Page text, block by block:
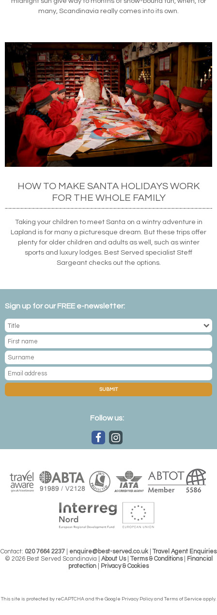
many, Scandinavia really comes into its own.
HOW TO MAKE SANTA HOLIDAYS WORK
FOR THE WHOLE FAMILY
Taking your children to meet Santa on a wintry adventure in
Lapland is for many a picturesque dream. But these trips offer
plenty for older children and adults as well, such as winter
sports and luxury lodges. Best Served specialist Steff
Sargeant checks out the options.
Sign up for our FREE e-newsletter:
SUBMIT
Follow us:
Contact: 020 7664 2237 enquire@best-served.co.uk
Travel Agent Enquiries
© 2026 Best Served Scandinavia | About Us| Terms & Conditions|
Financial
protection
Privacy & Cookies
This site is protected by reCAPTCHA and the Google Privacy Policy andTerms of Service apply.